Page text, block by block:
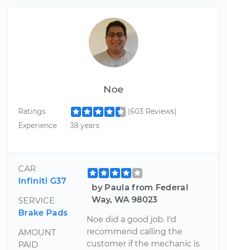
Noe
Ratings
(603 Reviews)
Experience
38 years
CAR
Infiniti G37
SERVICE
Brake Pads
AMOUNT
PAID
by Paula from Federal
Way, WA 98023
Noe did a good job. I'd
recommend calling the
customer if the mechanic is